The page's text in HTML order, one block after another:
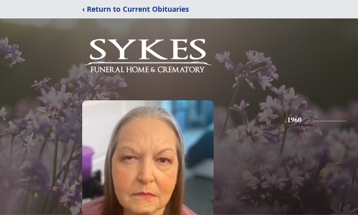
‹ Return to Current Obituaries
1960